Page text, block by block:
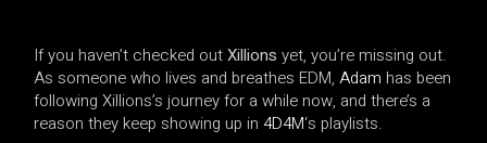
If you haven’t checked outXillions yet, you’re missing out.
As someone who lives and breathes EDM,Adam has been
following Xillions’s journey for a while now, and there’s a
reason they keep showing up in 4D4M‘s playlists.